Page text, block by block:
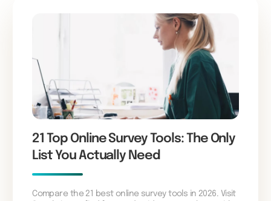
21 Top Online Survey Tools: The Only
List You Actually Need
Compare the 21 best online survey tools in 2026. Visit